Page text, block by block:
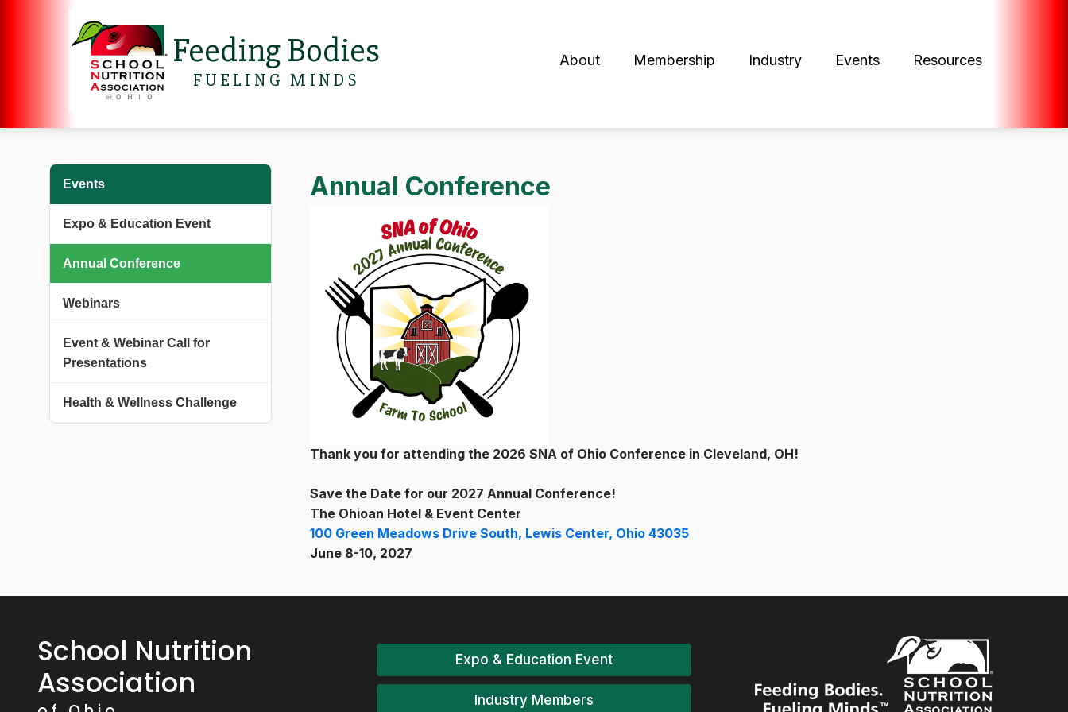
Feeding Bodies
FUELING MINDS
About Membership Industry Events Resources
Events
Expo & Education Event
Annual Conference
Webinars
Event & Webinar Call for
Presentations
Health & Wellness Challenge
Annual Conference
Thank you for attending the 2026 SNA of Ohio Conference in Cleveland, OH!
Save the Date for our 2027 Annual Conference!
The Ohioan Hotel & Event Center
100 Green Meadows Drive South, Lewis Center, Ohio 43035
June 8-10, 2027
School Nutrition
Association
Expo & Education Event
Industry Members